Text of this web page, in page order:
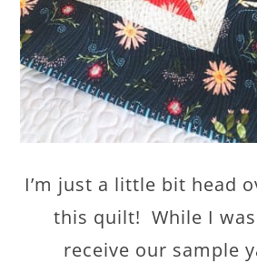
I’m just a little bit head
this quilt! While I
receive our sample